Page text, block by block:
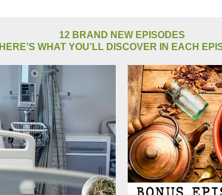
12 BRAND NEW EPISODES
HERE’S WHAT YOU’LL DISCOVER IN EACH